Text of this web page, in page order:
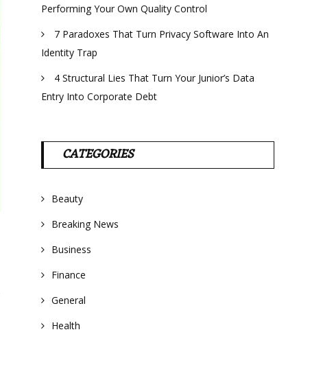
Performing Your Own Quality Control
7 Paradoxes That Turn Privacy Software Into An
Identity Trap
4 Structural Lies That Turn Your Junior’s Data
Entry Into Corporate Debt
CATEGORIES
Beauty
Breaking News
Business
Finance
General
Health